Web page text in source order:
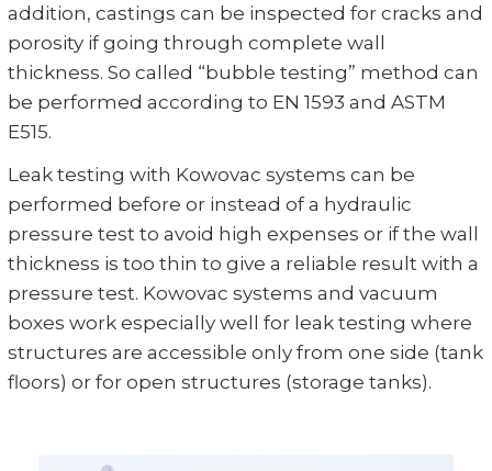
addition, castings can be inspected for cracks and
porosity if going through complete wall
thickness. So called “bubble testing” method can
be performed according to EN 1593 and ASTM
E515.
Leak testing with Kowovac systems can be
performed before or instead of a hydraulic
pressure test to avoid high expenses or if the wall
thickness is too thin to give a reliable result with a
pressure test. Kowovac systems and vacuum
boxes work especially well for leak testing where
structures are accessible only from one side (tank
floors) or for open structures (storage tanks).